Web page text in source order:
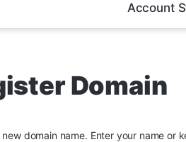
Account
Domain
new domain name. Enter your name or